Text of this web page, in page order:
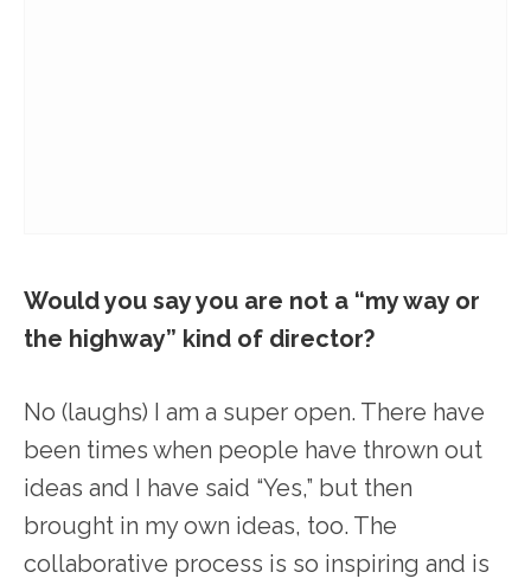
Would you say you are not a “my way or
the highway” kind of director?
No (laughs) I am a super open. There have
been times when people have thrown out
ideas and I have said “Yes,” but then
brought in my own ideas, too. The
collaborative process is so inspiring and is